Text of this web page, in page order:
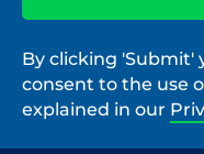
By clicking 'Submit'
consent to the use
explained in our